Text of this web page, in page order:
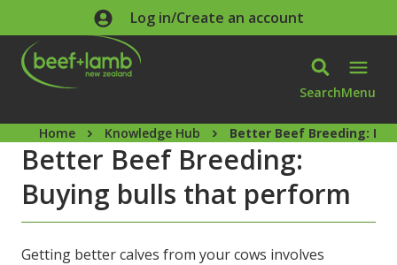
Skip to main contentLog in/Create an account
SearchMenu
Home Knowledge Hub Better Beef Breeding:
Better Beef Breeding:
Buying bulls that perform
Getting better calves from your cows involves